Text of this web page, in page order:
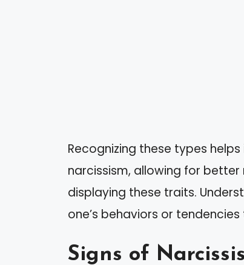
Recognizing these types
narcissism, allowing for
displaying these traits.
one’s behaviors or
Signs of